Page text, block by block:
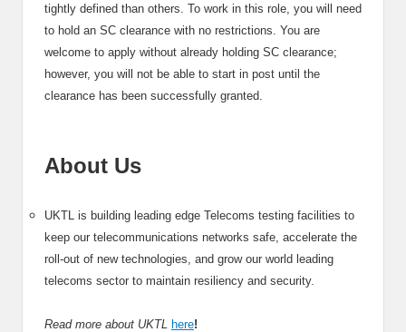
tightly defined than others. To work in this role, you will need
to hold an SC clearance with no restrictions. You are
welcome to apply without already holding SC clearance;
however, you will not be able to start in post until the
clearance has been successfully granted.
About Us
UKTL is building leading edge Telecoms testing facilities to
keep our telecommunications networks safe, accelerate the
roll-out of new technologies, and grow our world leading
telecoms sector to maintain resiliency and security.
Read more about UKTL here!